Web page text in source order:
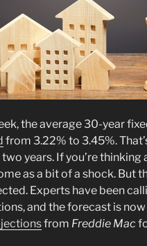
the average 30-year
from 3.22% to 3.45%.
years. If you’re
as a bit of a shock. But
Experts have been
and the forecast is
from Freddie Mac